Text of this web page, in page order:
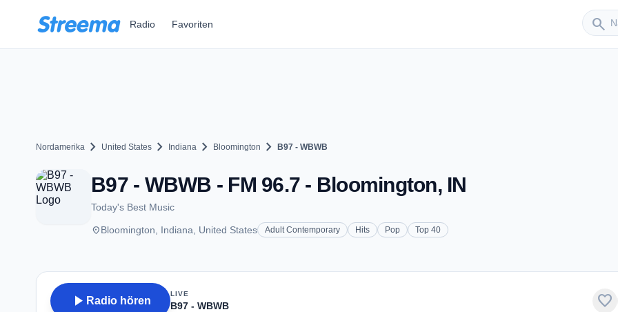
Radio Favoriten search
Sender
Nordamerika chevron_right United States chevron_right Indiana chevron_right Bloomington chevron_right B97 - WBWB
B97 - WBWB - FM 96.7 - Bloomington, IN
Today's Best Music
placeBloomington, Indiana, United States Adult Contemporary Hits Pop Top 40
play_arrow Radio hören
LIVE
B97 - WBWB favorite